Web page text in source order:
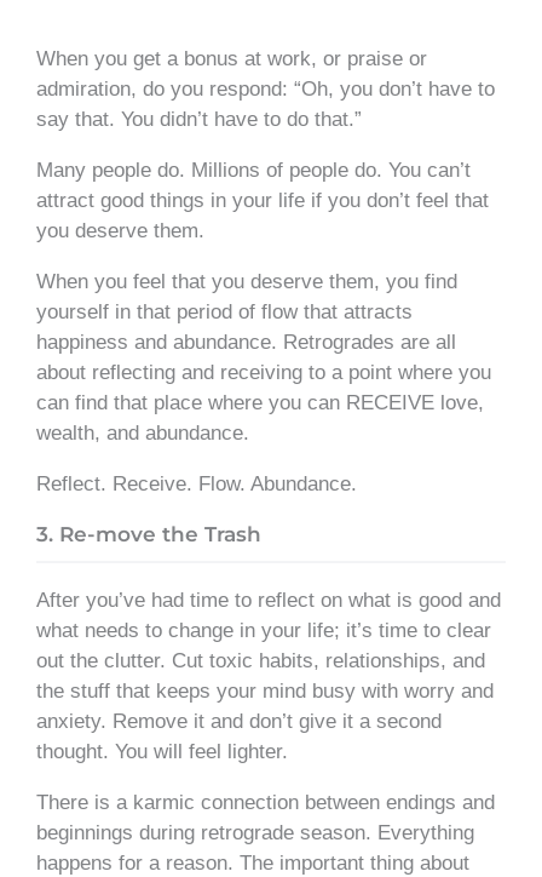
When you get a bonus at work, or praise or
admiration, do you respond: “Oh, you don’t have to
say that. You didn’t have to do that.”
Many people do. Millions of people do. You can’t
attract good things in your life if you don’t feel that
you deserve them.
When you feel that you deserve them, you find
yourself in that period of flow that attracts
happiness and abundance. Retrogrades are all
about reflecting and receiving to a point where you
can find that place where you can RECEIVE love,
wealth, and abundance.
Reflect. Receive. Flow. Abundance.
3. Re-move the Trash
After you’ve had time to reflect on what is good and
what needs to change in your life; it’s time to clear
out the clutter. Cut toxic habits, relationships, and
the stuff that keeps your mind busy with worry and
anxiety. Remove it and don’t give it a second
thought. You will feel lighter.
There is a karmic connection between endings and
beginnings during retrograde season. Everything
happens for a reason. The important thing about